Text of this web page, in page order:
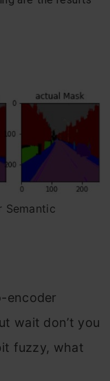
Semantic
encoder
wait don’t you
fuzzy, what